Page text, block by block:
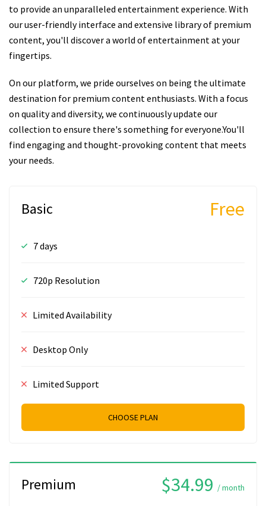
to provide an unparalleled entertainment experience. With
our user-friendly interface and extensive library of premium
content, you'll discover a world of entertainment at your
fingertips.
On our platform, we pride ourselves on being the ultimate
destination for premium content enthusiasts. With a focus
on quality and diversity, we continuously update our
collection to ensure there's something for everyone.You'll
find engaging and thought-provoking content that meets
your needs.
Basic Free
7 days
720p Resolution
Limited Availability
Desktop Only
Limited Support
CHOOSE PLAN
Premium $34.99 / month